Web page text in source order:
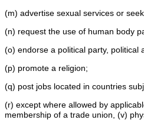
(m) advertise sexual services or
(n) request the use of human body
(o) endorse a political party, political
(p) promote a religion;
(q) post jobs located in countries
(r) except where allowed by
membership of a trade union, (v)